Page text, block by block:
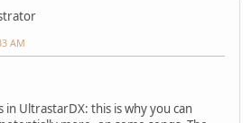
AM
in UltrastarDX: this is why you can